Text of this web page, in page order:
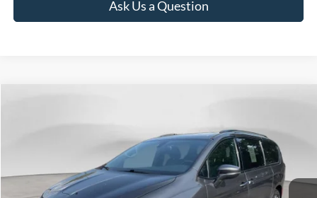
Ask Us a Question
Stock:15028A Model:RUCT53
Available 140,859 mi Ext.
$11,507
BEST PRICE